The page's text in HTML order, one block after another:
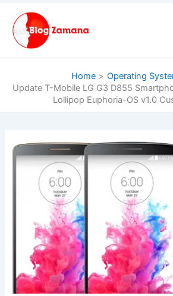
content
Home
Operating
Update T-Mobile LG G3 D855
Lollipop Euphoria-OS v1.0